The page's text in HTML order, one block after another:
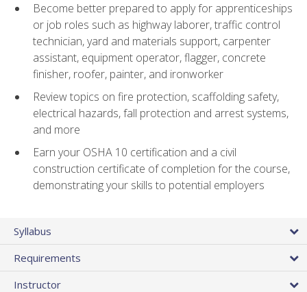
Become better prepared to apply for apprenticeships
or job roles such as highway laborer, traffic control
technician, yard and materials support, carpenter
assistant, equipment operator, flagger, concrete
finisher, roofer, painter, and ironworker
Review topics on fire protection, scaffolding safety,
electrical hazards, fall protection and arrest systems,
and more
Earn your OSHA 10 certification and a civil
construction certificate of completion for the course,
demonstrating your skills to potential employers
Syllabus
Requirements
Instructor